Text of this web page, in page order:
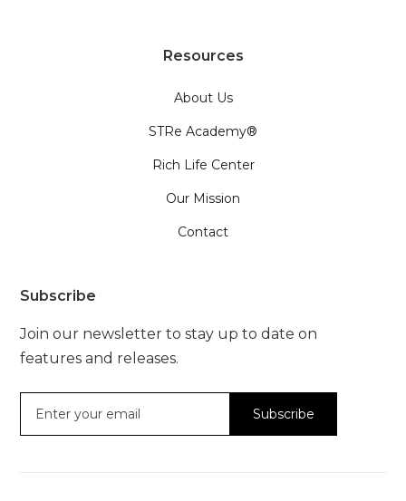
Resources
About Us
STRe Academy®
Rich Life Center
Our Mission
Contact
Subscribe
Join our newsletter to stay up to date on
features and releases.